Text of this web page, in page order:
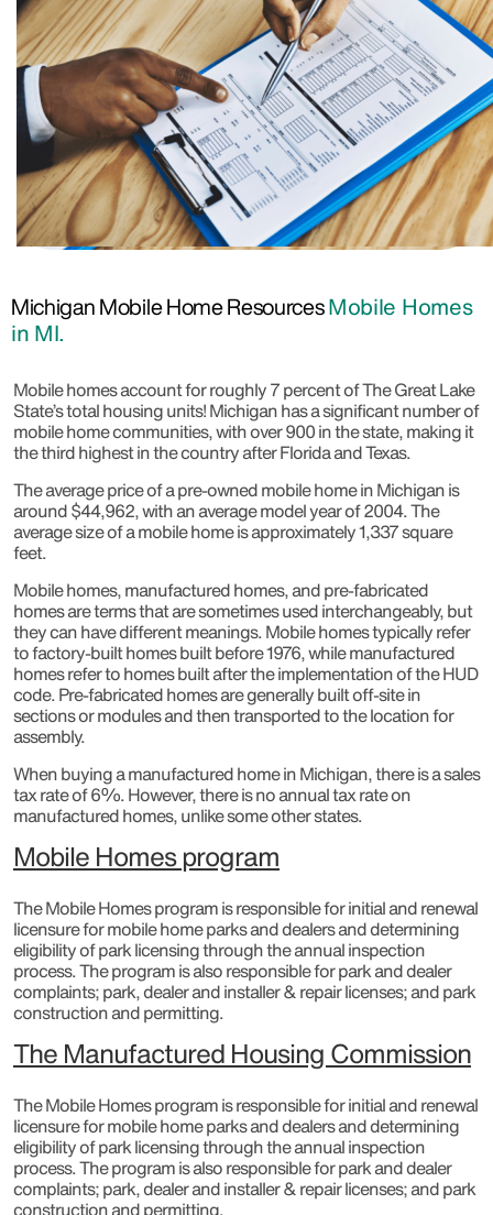
Michigan Mobile Home ResourcesMobile Homes
in MI.
Mobile homes account for roughly 7 percent of The Great Lake
State’s total housing units! Michigan has a significant number of
mobile home communities, with over 900 in the state, making it
the third highest in the country after Florida and Texas.
The average price of a pre-owned mobile home in Michigan is
around $44,962, with an average model year of 2004. The
average size of a mobile home is approximately 1,337 square
feet.
Mobile homes, manufactured homes, and pre-fabricated
homes are terms that are sometimes used interchangeably, but
they can have different meanings. Mobile homes typically refer
to factory-built homes built before 1976, while manufactured
homes refer to homes built after the implementation of the HUD
code. Pre-fabricated homes are generally built off-site in
sections or modules and then transported to the location for
assembly.
When buying a manufactured home in Michigan, there is a sales
tax rate of 6%. However, there is no annual tax rate on
manufactured homes, unlike some other states.
Mobile Homes program
The Mobile Homes program is responsible for initial and renewal
licensure for mobile home parks and dealers and determining
eligibility of park licensing through the annual inspection
process. The program is also responsible for park and dealer
complaints; park, dealer and installer & repair licenses; and park
construction and permitting.​
The Manufactured Housing Commission
The Mobile Homes program is responsible for initial and renewal
licensure for mobile home parks and dealers and determining
eligibility of park licensing through the annual inspection
process. The program is also responsible for park and dealer
complaints; park, dealer and installer & repair licenses; and park
construction and permitting.